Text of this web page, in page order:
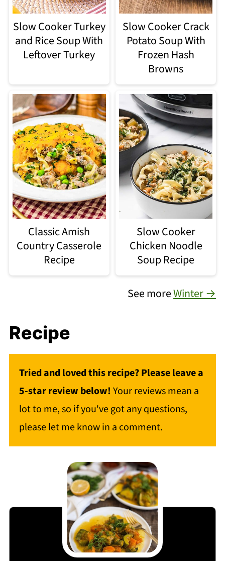
Slow Cooker Turkey
and Rice Soup With
Leftover Turkey
Slow Cooker Crack
Potato Soup With
Frozen Hash
Browns
Classic Amish
Country Casserole
Recipe
Slow Cooker
Chicken Noodle
Soup Recipe
See moreWinter →
Recipe
Tried and loved this recipe? Please leave a
5-star review below!Your reviews mean a
lot to me, so if you've got any questions,
please let me know in a comment.